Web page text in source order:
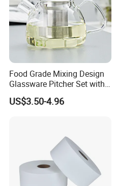
Food Grade Mixing Design
Glassware Pitcher Set with
Stainless Steel Filter Suit
Glass Tea Pot Teapot
US$3.50-4.96